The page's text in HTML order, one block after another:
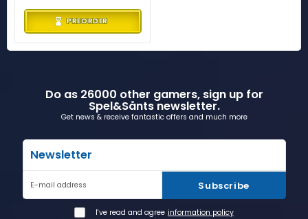
PREORDER
Do as 26000 other gamers, sign up for
Spel&Sånts newsletter.
Get news & receive fantastic offers and much more
Newsletter
E-mail address Subscribe
I've read and agree information policy